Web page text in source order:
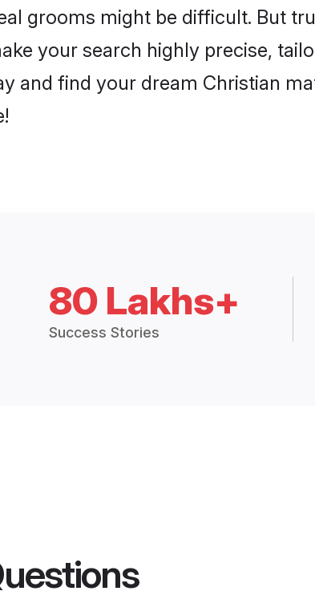
grooms might be difficult. But
your search highly precise,
and find your dream Christian
80 Lakhs+
Success Stories